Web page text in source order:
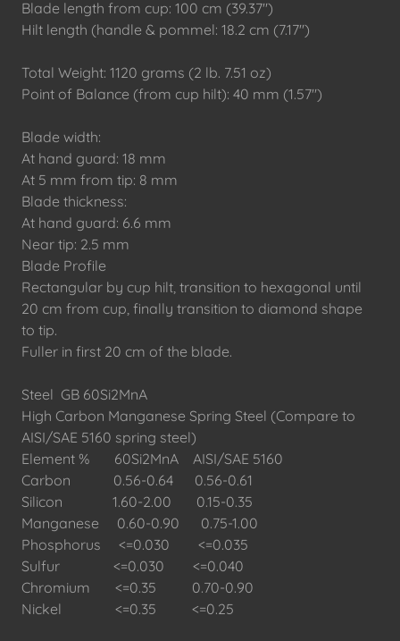
Blade length from cup: 100 cm (39.37")
Hilt length (handle & pommel: 18.2 cm (7.17")
Total Weight: 1120 grams (2 lb. 7.51 oz)
Point of Balance (from cup hilt): 40 mm (1.57")
Blade width:
At hand guard: 18 mm
At 5 mm from tip: 8 mm
Blade thickness:
At hand guard: 6.6 mm
Near tip: 2.5 mm
Blade Profile
Rectangular by cup hilt, transition to hexagonal until
20 cm from cup, finally transition to diamond shape
to tip.
Fuller in first 20 cm of the blade.
Steel GB 60Si2MnA
High Carbon Manganese Spring Steel (Compare to
AISI/SAE 5160 spring steel)
Element % 60Si2MnA AISI/SAE 5160
Carbon 0.56-0.64 0.56-0.61
Silicon 1.60-2.00 0.15-0.35
Manganese 0.60-0.90 0.75-1.00
Phosphorus <=0.030 <=0.035
Sulfur <=0.030 <=0.040
Chromium <=0.35 0.70-0.90
Nickel <=0.35 <=0.25